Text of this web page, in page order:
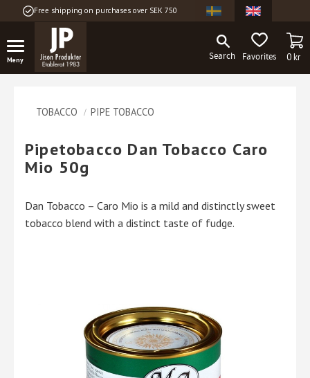
Free shipping on purchases over SEK 750
FAVORITES0kr
TOBACCO PIPE TOBACCO
Pipetobacco Dan Tobacco Caro
Mio 50g
Dan Tobacco – Caro Mio is a mild and distinctly sweet
tobacco blend with a distinct taste of fudge.